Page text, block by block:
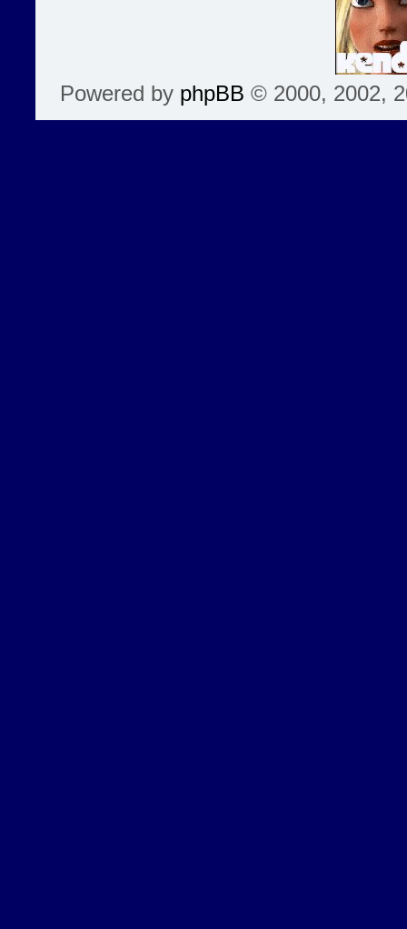
Powered by phpBB © 2000, 2002,